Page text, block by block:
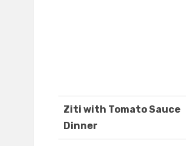
Ziti with Tomato Sauce
Dinner